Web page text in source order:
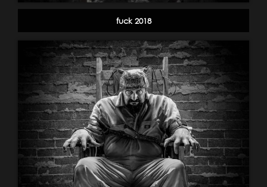
fuck 2018